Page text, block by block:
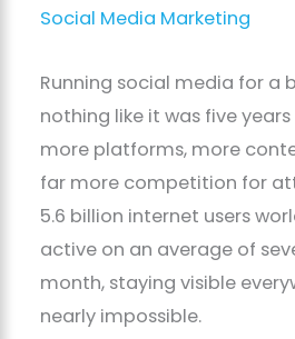
Social Media Marketing
Running social media for a
nothing like it was five
more platforms, more
far more competition for
5.6 billion internet users
active on an average of
month, staying visible
nearly impossible.